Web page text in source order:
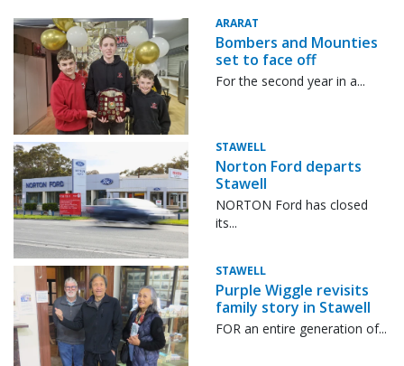
ARARAT
Bombers and Mounties
set to face off
For the second year in a...
STAWELL
Norton Ford departs
Stawell
NORTON Ford has closed
its...
STAWELL
Purple Wiggle revisits
family story in Stawell
FOR an entire generation of...